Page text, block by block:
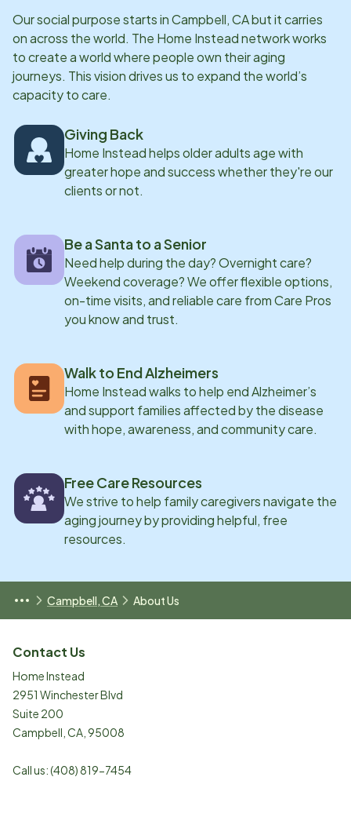
Our social purpose starts inCampbell, CAbut it carries
on across the world. The Home Instead network works
to create a world where people own their aging
journeys. This vision drives us to expand the world’s
capacity to care.
Giving Back
Home Instead helps older adults age with
greater hope and success whether they're our
clients or not.
Be a Santa to a Senior
Need help during the day? Overnight care?
Weekend coverage? We offer flexible options,
on-time visits, and reliable care from Care Pros
you know and trust.
Walk to End Alzheimers
Home Instead walks to help end Alzheimer’s
and support families affected by the disease
with hope, awareness, and community care.
Free Care Resources
We strive to help family caregivers navigate the
aging journey by providing helpful, free
resources.
Campbell, CA About Us
Contact Us
Home Instead
2951 Winchester Blvd
Suite 200
Campbell CA 95008
Call us:(408) 819-7454